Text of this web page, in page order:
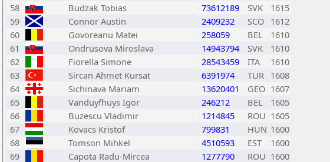
58
Budzak Tobias 73612189 SVK
1615
59
Connor Austin 2409232 SCO 1612
60
Govoreanu Matei 258059 BEL
1610
61
Ondrusova Miroslava 14943794 SVK
1610
62
Fiorella Simone 28543459 ITA
1610
63
Sircan Ahmet Kursat 6391974 TUR 1608
64
Sichinava Mariam 13620401 GEO 1607
65
Vanduyfhuys Igor 246212 BEL
1605
66
Buzescu Vladimir 1214845 ROU 1605
67
Kovacs Kristof 799831 HUN 1600
68
Tomson Mihkel 4510593 EST
1600
69
Capota Radu-Mircea 1277790 ROU 1600